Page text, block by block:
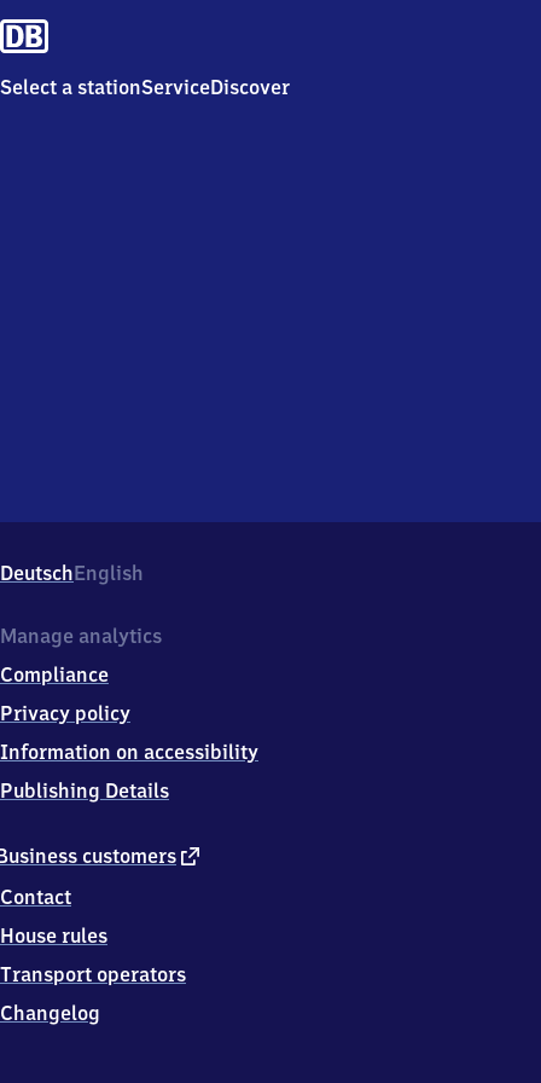
Select a stationServiceDiscover
DeutschEnglish
customers external
Contact
House rules
Transport operators
Changelog
Manage analytics
Compliance
Privacy policy
Information on accessibility
Publishing Details